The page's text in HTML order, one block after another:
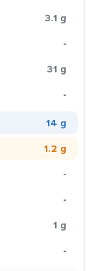
3.1 g
-
31 g
-
14 g
1.2 g
-
-
1 g
-